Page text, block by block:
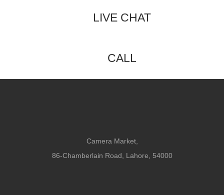
LIVE CHAT
CALL
Camera Market,
86-Chamberlain Road, Lahore, 54000